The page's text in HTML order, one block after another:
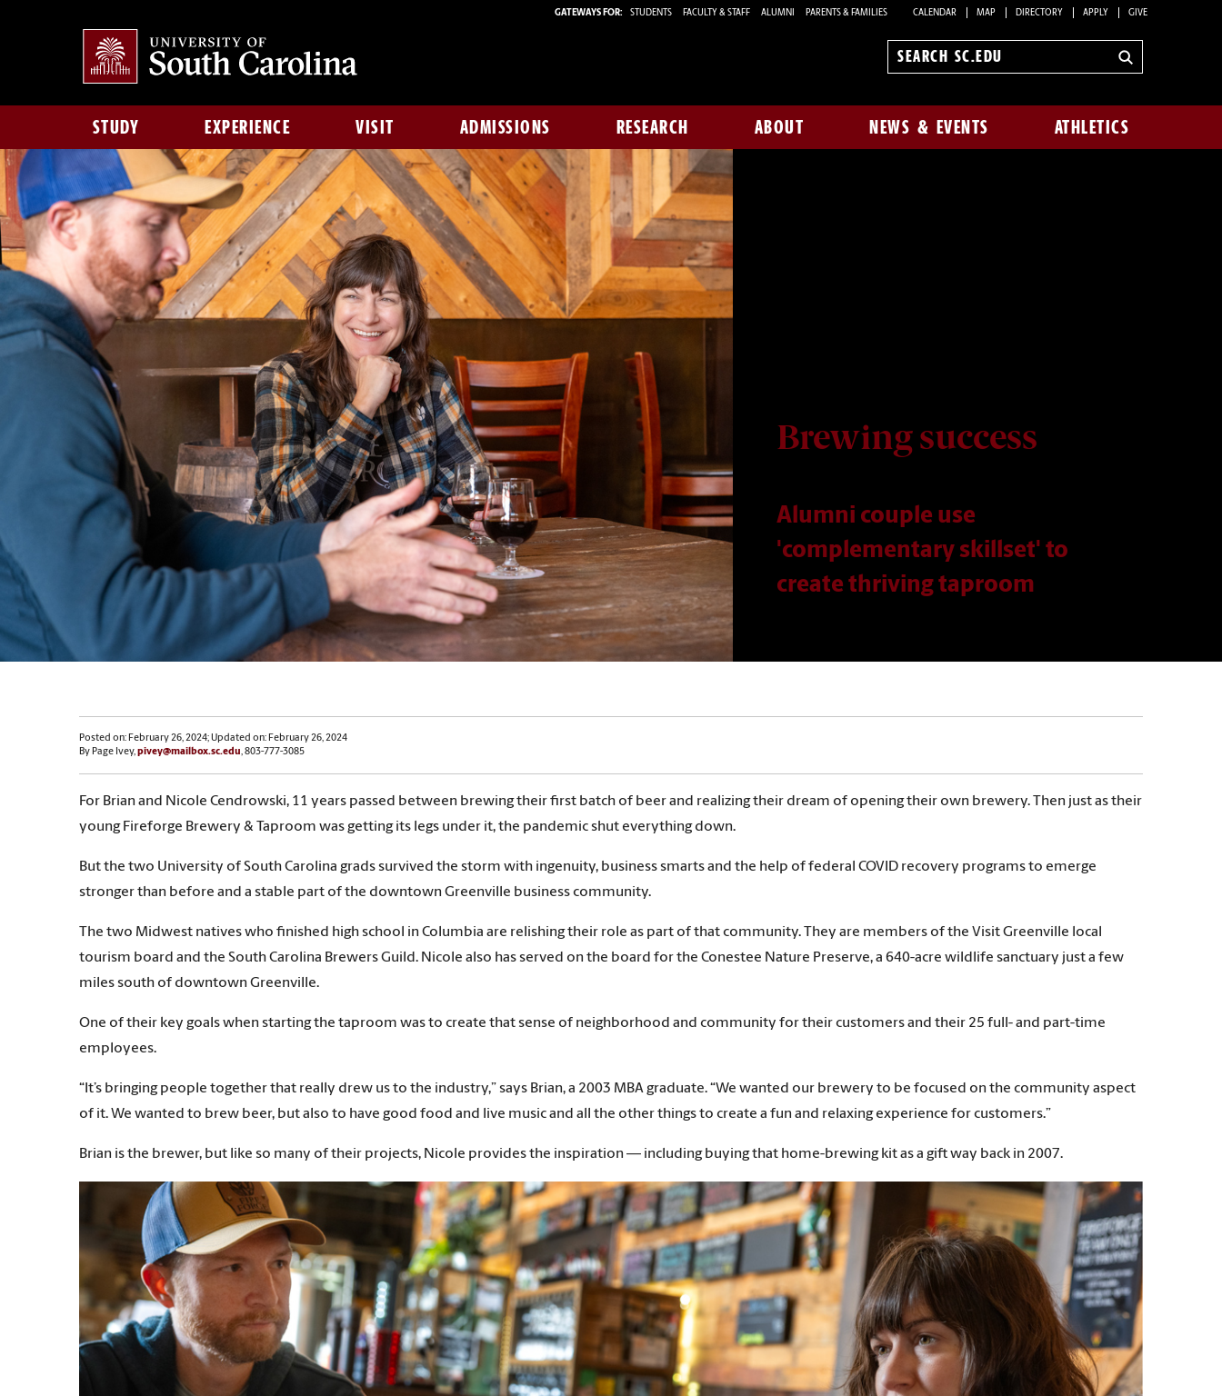
GATEWAYS FOR: STUDENTS FACULTY & STAFF ALUMNI PARENTS & FAMILIES CALENDAR MAP DIRECTORY APPLY GIVE
Search
STUDY EXPERIENCE VISIT ADMISSIONS RESEARCH ABOUT NEWS & EVENTS ATHLETICS
Brewing success
Alumni couple use
'complementary skillset' to
create thriving taproom
Posted on: February 26, 2024; Updated on: February 26, 2024
By Page Ivey, pivey@mailbox.sc.edu, 803-777-3085
For Brian and Nicole Cendrowski, 11 years passed between brewing their first batch of beer and realizing their dream of opening their own brewery. Then just as their
young Fireforge Brewery & Taproom was getting its legs under it, the pandemic shut everything down.
But the two University of South Carolina grads survived the storm with ingenuity, business smarts and the help of federal COVID recovery programs to emerge
stronger than before and a stable part of the downtown Greenville business community.
The two Midwest natives who finished high school in Columbia are relishing their role as part of that community. They are members of the Visit Greenville local
tourism board and the South Carolina Brewers Guild. Nicole also has served on the board for the Conestee Nature Preserve, a 640-acre wildlife sanctuary just a few
miles south of downtown Greenville.
One of their key goals when starting the taproom was to create that sense of neighborhood and community for their customers and their 25 full- and part-time
employees.
“It’s bringing people together that really drew us to the industry,” says Brian, a 2003 MBA graduate. “We wanted our brewery to be focused on the community aspect
of it. We wanted to brew beer, but also to have good food and live music and all the other things to create a fun and relaxing experience for customers.”
Brian is the brewer, but like so many of their projects, Nicole provides the inspiration — including buying that home-brewing kit as a gift way back in 2007.